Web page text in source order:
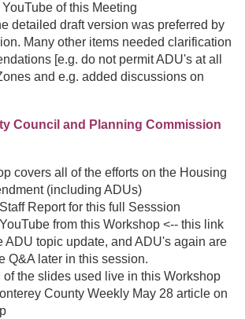
YouTube of this Meeting
detailed draft version was preferred by
Many other items needed clarification
[e.g. do not permit ADU's at all
and e.g. added discussions on
Council and Planning Commission
covers all of the efforts on the Housing
(including ADUs)
Report for this full Sesssion
from this Workshop <-- this link
ADU topic update, and ADU's again are
Q&A later in this session.
of the slides used live in this Workshop
County Weekly May 28 article on